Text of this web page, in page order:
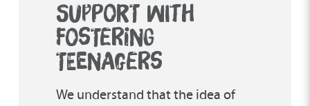
SUPPORT WITH
FOSTERING
TEENAGERS
We understand that the idea of